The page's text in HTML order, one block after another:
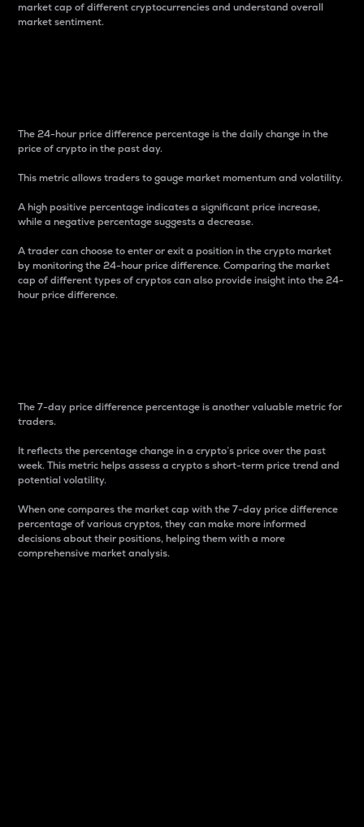
market cap of different cryptocurrencies and understand overall
market sentiment.
The 24-hour price difference percentage is the daily change in the
price of crypto in the past day.
This metric allows traders to gauge market momentum and volatility.
A high positive percentage indicates a significant price increase,
while a negative percentage suggests a decrease.
A trader can choose to enter or exit a position in the crypto market
by monitoring the 24-hour price difference. Comparing the market
cap of different types of cryptos can also provide insight into the 24-
hour price difference.
The 7-day price difference percentage is another valuable metric for
traders.
It reflects the percentage change in a crypto’s price over the past
week. This metric helps assess a crypto s short-term price trend and
potential volatility.
When one compares the market cap with the 7-day price difference
percentage of various cryptos, they can make more informed
decisions about their positions, helping them with a more
comprehensive market analysis.